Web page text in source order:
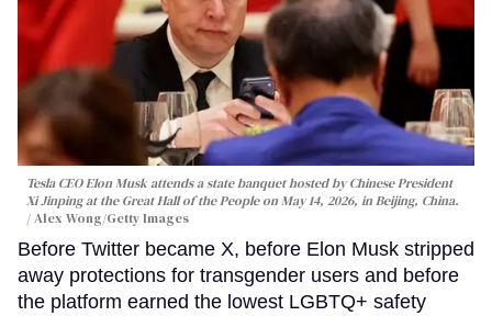
Tesla CEO Elon Musk attends a state banquet hosted by Chinese President
Xi Jinping at the Great Hall of the People on May 14, 2026, in Beijing, China.
Alex Wong/Getty Images
Before Twitter became X, before Elon Musk stripped
away protections for transgender users and before
the platform earned the lowest LGBTQ+ safety